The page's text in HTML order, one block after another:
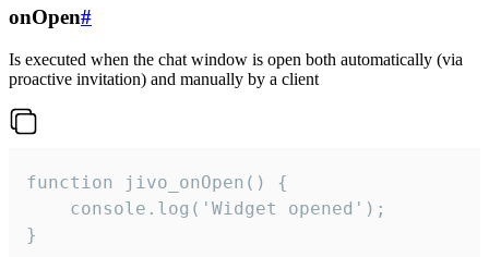
onOpen#
Is executed when the chat window is open both automatically (via
proactive invitation) and manually by a client
function jivo_onOpen() {
    console.log('Widget opened');
}